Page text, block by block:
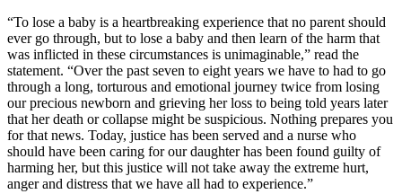
“To lose a baby is a heartbreaking experience that no parent should
ever go through, but to lose a baby and then learn of the harm that
was inflicted in these circumstances is unimaginable,” read the
statement. “Over the past seven to eight years we have to had to go
through a long, torturous and emotional journey twice from losing
our precious newborn and grieving her loss to being told years later
that her death or collapse might be suspicious. Nothing prepares you
for that news. Today, justice has been served and a nurse who
should have been caring for our daughter has been found guilty of
harming her, but this justice will not take away the extreme hurt,
anger and distress that we have all had to experience.”